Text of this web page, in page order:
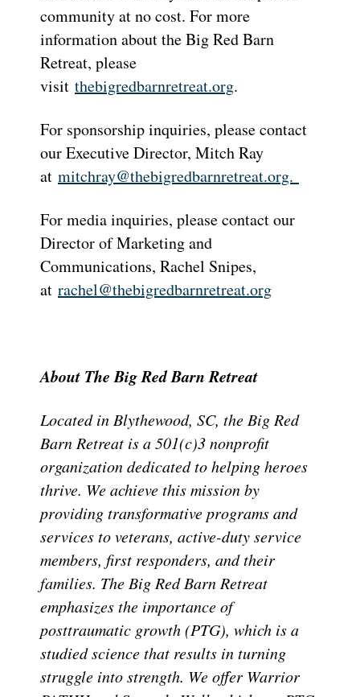
community at no cost. For more
information about the Big Red Barn
Retreat, please
visit thebigredbarnretreat.org.
For sponsorship inquiries, please contact
our Executive Director, Mitch Ray
at mitchray@thebigredbarnretreat.org.
For media inquiries, please contact our
Director of Marketing and
Communications, Rachel Snipes,
at rachel@thebigredbarnretreat.org
About The Big Red Barn Retreat
Located in Blythewood, SC, the Big Red
Barn Retreat is a 501(c)3 nonprofit
organization dedicated to helping heroes
thrive. We achieve this mission by
providing transformative programs and
services to veterans, active-duty service
members, first responders, and their
families. The Big Red Barn Retreat
emphasizes the importance of
posttraumatic growth (PTG), which is a
studied science that results in turning
struggle into strength. We offer Warrior